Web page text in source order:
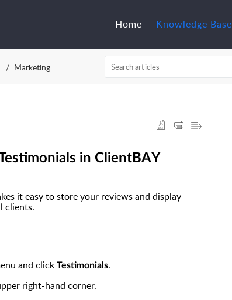
Home Knowledge Base
Marketing
in ClientBAY
it easy to store your reviews and display
clients.
and click Testimonials.
right-hand corner.